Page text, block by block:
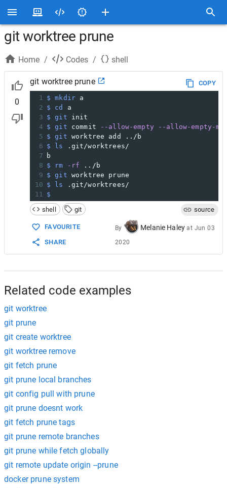
git worktree prune
Home / Codes / shell
0
git worktree prune
COPY
1 $ mkdir a
2 $ cd
a
3 $ git init
4 $ git commit --allow-empty
--allow-empty-
5 $ git worktree add ../b
6 $ ls
.git/worktrees/
7
b
8 $ rm -rf ../b
9 $ git worktree prune
10 $ ls
.git/worktrees/
11 $
shell
git source
FAVOURITE
SHARE
By Melanie Haley at Jun 03
2020
Related code examples
git worktree
git prune
git create worktree
git worktree remove
git fetch prune
git prune local branches
git config pull with prune
git prune doesnt work
git fetch prune tags
git prune remote branches
git prune while fetch globally
git remote update origin --prune
docker prune system